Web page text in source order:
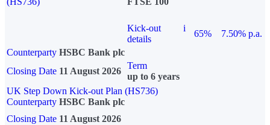
Kick-out
details
i
65%
7.50% p.a.
Counterparty HSBC Bank plc
Closing Date 11 August 2026
Term
up to 6 years
UK Step Down Kick-out Plan (HS736)
Counterparty HSBC Bank plc
Closing Date 11 August 2026